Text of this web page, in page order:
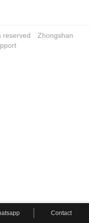
reserved Zhongshan
Contact